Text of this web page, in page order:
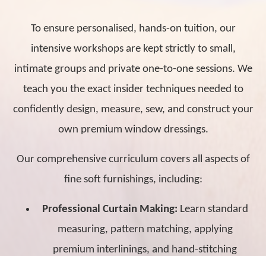
To ensure personalised, hands-on tuition, our
intensive workshops are kept strictly to small,
intimate groups and private one-to-one sessions. We
teach you the exact insider techniques needed to
confidently design, measure, sew, and construct your
own premium window dressings.
Our comprehensive curriculum covers all aspects of
fine soft furnishings, including:
Professional Curtain Making: Learn standard
measuring, pattern matching, applying
premium interlinings, and hand-stitching